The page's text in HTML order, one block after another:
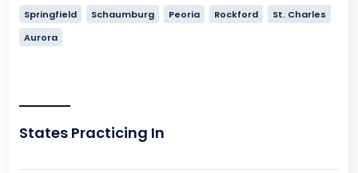
Springfield
Schaumburg Peoria Rockford
St. Charles
Aurora
States Practicing In